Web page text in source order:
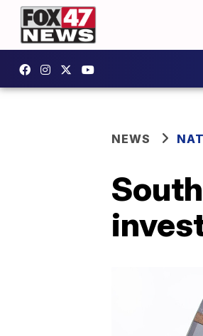
NEWS